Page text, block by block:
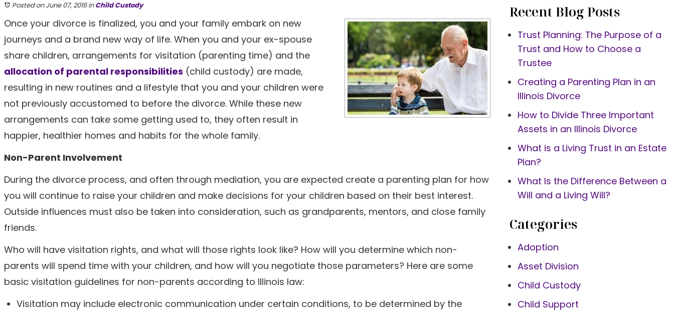
Posted on June 07, 2016inChild Custody
Once your divorce is finalized, you and your family embark on new
journeys and a brand new way of life. When you and your ex-spouse
share children, arrangements for visitation (parenting time) and the
allocation of parental responsibilities (child custody) are made,
resulting in new routines and a lifestyle that you and your children were
not previously accustomed to before the divorce. While these new
arrangements can take some getting used to, they often result in
happier, healthier homes and habits for the whole family.
Non-Parent Involvement
During the divorce process, and often through mediation, you are expected create a parenting plan for how
you will continue to raise your children and make decisions for your children based on their best interest.
Outside influences must also be taken into consideration, such as grandparents, mentors, and close family
friends.
Who will have visitation rights, and what will those rights look like? How will you determine which non-
parents will spend time with your children, and how will you negotiate those parameters? Here are some
basic visitation guidelines for non-parents according to Illinois law:
Visitation may include electronic communication under certain conditions, to be determined by the
Recent Blog Posts
Trust Planning: The Purpose of a
Trust and How to Choose a
Trustee
Creating a Parenting Plan in an
Illinois Divorce
How to Divide Three Important
Assets in an Illinois Divorce
What is a Living Trust in an Estate
Plan?
What Is the Difference Between a
Will and a Living Will?
Categories
Adoption
Asset Division
Child Custody
Child Support